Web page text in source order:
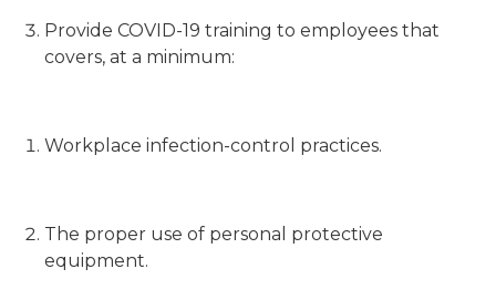
Provide COVID-19 training to employees that
covers, at a minimum:
Workplace infection-control practices.
The proper use of personal protective
equipment.